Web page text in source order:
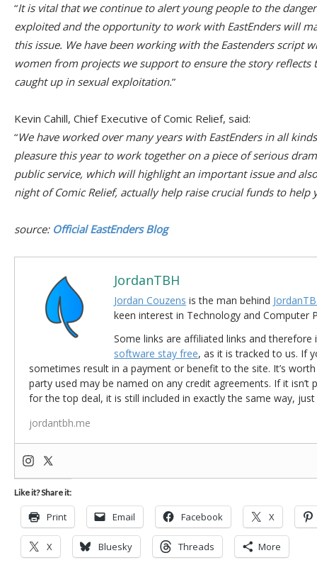
“It is vital that we continue to alert young people to the
exploited and the opportunity to work with EastEnders will
this issue. We have been working with the Eastenders script
women from projects we support to ensure the story reflects
caught up in sexual exploitation.”
Kevin Cahill, Chief Executive of Comic Relief, said:
“We have worked over many years with EastEnders in all
pleasure this year to work together on a piece of serious
public service, which will highlight an important issue and
night of Comic Relief, actually help raise crucial funds to
source: Official EastEnders Blog
JordanTBH
Jordan Couzens is the man behind
keen interest in Technology and Computer
Some links are affiliated links and
software stay free, as it is tracked to us. If
sometimes result in a payment or benefit to the site. It’s
party used may be named on any credit agreements. If it isn’t
for the top deal, it is still included in exactly the same way,
jordantbh.me
Like it? Share it:
Print Email Facebook X
X Bluesky Threads More